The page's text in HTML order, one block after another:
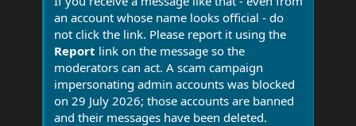
an account whose name looks official - do
not click the link. Please report it using the
Report link on the message so the
moderators can act. A scam campaign
impersonating admin accounts was blocked
on 29 July 2026; those accounts are banned
and their messages have been deleted.